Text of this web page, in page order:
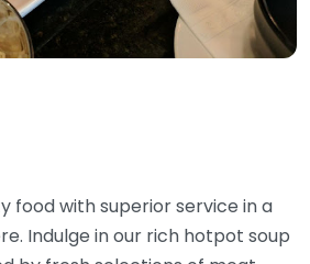
food with superior service in a
Indulge in our rich hotpot soup